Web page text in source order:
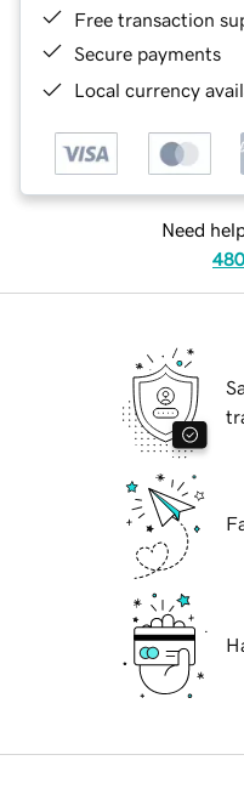
Free transaction
Secure payments
Local currency
Need